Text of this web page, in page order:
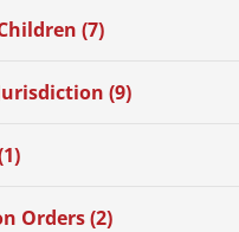
(7)
(9)
Orders (2)